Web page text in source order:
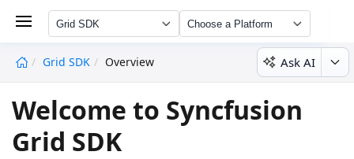
Grid SDK Choose a Platform
Grid SDK Overview Ask AI
Welcome to Syncfusion
Grid SDK
undefined